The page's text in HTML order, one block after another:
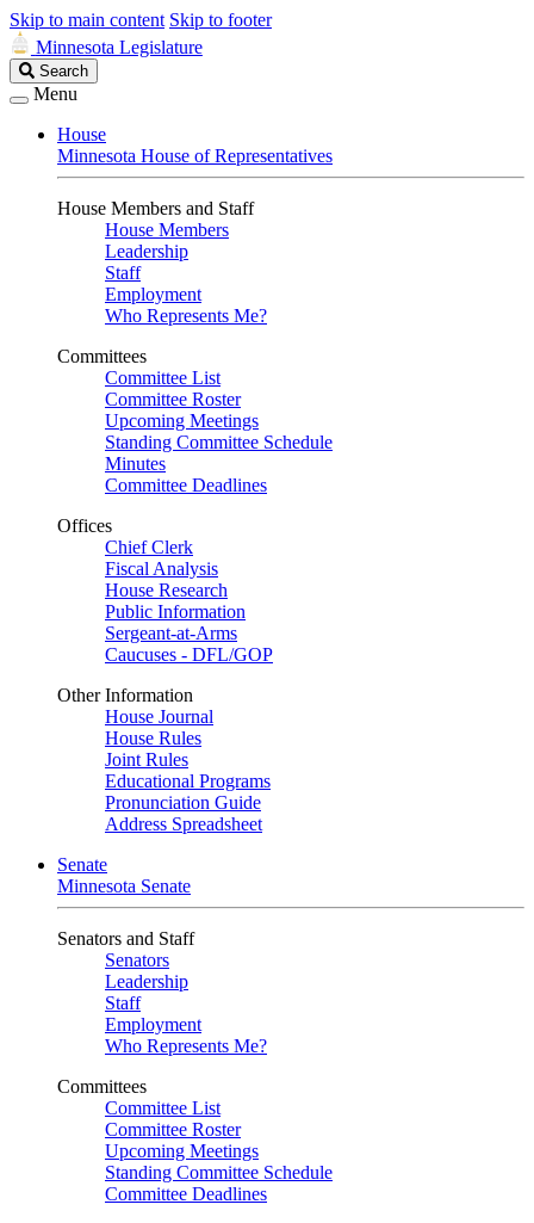
Skip to main content Skip to footer
Minnesota Legislature
Search
Legislature
Search
Menu
House
Minnesota House of Representatives
House Members and Staff
House Members
Leadership
Staff
Employment
Who Represents Me?
Committees
Committee List
Committee Roster
Upcoming Meetings
Standing Committee Schedule
Minutes
Committee Deadlines
Offices
Chief Clerk
Fiscal Analysis
House Research
Public Information
Sergeant-at-Arms
Caucuses - DFL/GOP
Other Information
House Journal
House Rules
Joint Rules
Educational Programs
Pronunciation Guide
Address Spreadsheet
Senate
Minnesota Senate
Senators and Staff
Senators
Leadership
Staff
Employment
Who Represents Me?
Committees
Committee List
Committee Roster
Upcoming Meetings
Standing Committee Schedule
Committee Deadlines